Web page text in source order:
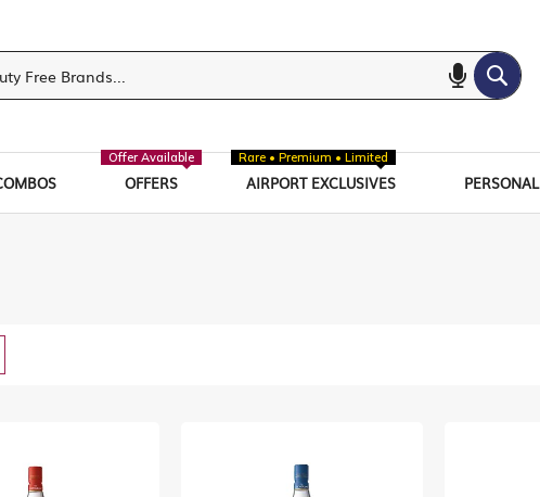
OFFERS
Offer Available
AIRPORT EXCLUSIVES
Rare • Premium • Limited